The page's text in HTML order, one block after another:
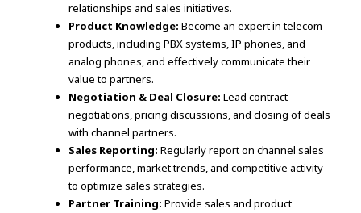
relationships and sales initiatives.
Product Knowledge: Become an expert in telecom
products, including PBX systems, IP phones, and
analog phones, and effectively communicate their
value to partners.
Negotiation & Deal Closure: Lead contract
negotiations, pricing discussions, and closing of deals
with channel partners.
Sales Reporting: Regularly report on channel sales
performance, market trends, and competitive activity
to optimize sales strategies.
Partner Training: Provide sales and product